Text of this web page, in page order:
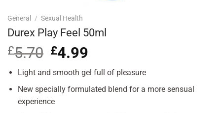
General / Sexual Health
Durex Play Feel 50ml
£5.70 Original
price
was:
£5.70.
£4.99
is:
£4.99.
Light and smooth gel full of pleasure
New specially formulated blend for a more sensual
experience